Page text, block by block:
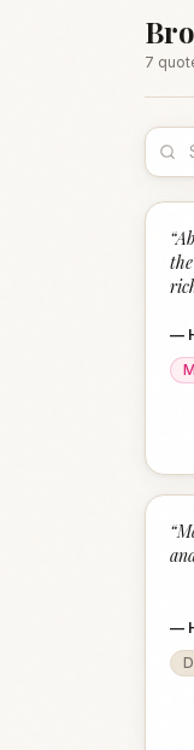
7
“
—
“
—